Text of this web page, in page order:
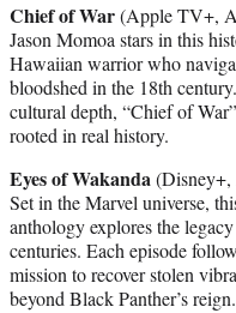
Chief of War(Apple TV+,
Jason Momoa stars in this
Hawaiian warrior who
bloodshed in the 18th
cultural depth, “Chief of
rooted in real history.
Eyes of Wakanda
Set in the Marvel universe,
anthology explores the
centuries. Each episode
mission to recover stolen
beyond Black Panther’s reign.